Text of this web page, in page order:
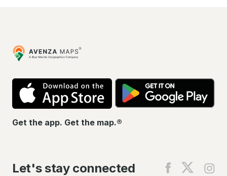
Avenza
Maps
App
Store
Get the app. Get the map.®
Let's stay connected
Find
Find